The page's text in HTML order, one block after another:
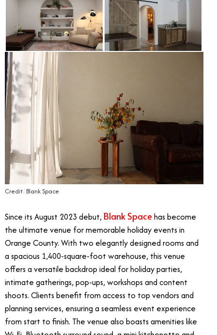
Credit: Blank Space
Since its August 2023 debut, Blank Space has become
the ultimate venue for memorable holiday events in
Orange County. With two elegantly designed rooms and
a spacious 1,400-square-foot warehouse, this venue
offers a versatile backdrop ideal for holiday parties,
intimate gatherings, pop-ups, workshops and content
shoots. Clients benefit from access to top vendors and
planning services, ensuring a seamless event experience
from start to finish. The venue also boasts amenities like